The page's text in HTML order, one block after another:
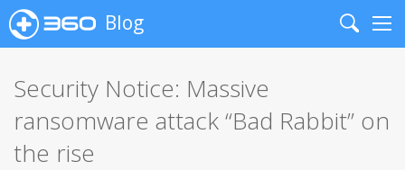
Blog
Search
Security Notice: Massive
ransomware attack “Bad Rabbit” on
the rise